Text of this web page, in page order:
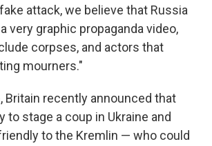
attack, we believe that Russia
very graphic propaganda video,
corpses, and actors that
mourners."
Britain recently announced that
to stage a coup in Ukraine and
to the Kremlin — who could